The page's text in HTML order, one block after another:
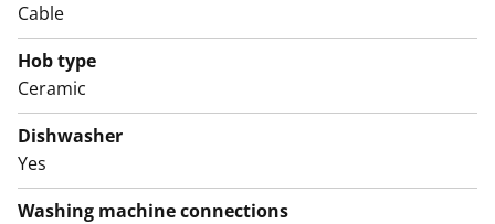
Cable
Hob type
Ceramic
Dishwasher
Yes
Washing machine connections